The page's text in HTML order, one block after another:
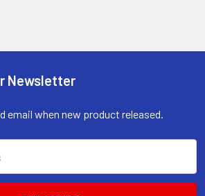
Newsletter
email when new product released.